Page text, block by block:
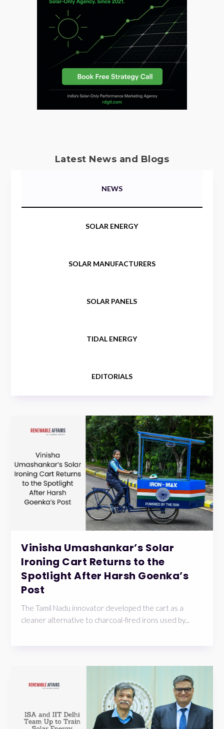
Latest News and Blogs
NEWS
SOLAR ENERGY
SOLAR MANUFACTURERS
SOLAR PANELS
TIDAL ENERGY
EDITORIALS
Vinisha Umashankar’s Solar
Ironing Cart Returns to the
Spotlight After Harsh Goenka’s
Post
The Tamil Nadu innovator developed the cart as a
cleaner alternative to charcoal-fired irons used by...